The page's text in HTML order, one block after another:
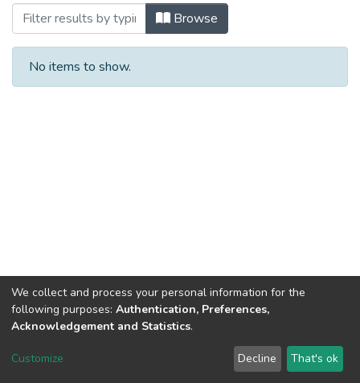
Browsing Технологія-2023 by Author
Browse
No items to show.
Dspace & Volodymyr Dahl East Ukrainian National University
LYRASIS
Send Feedback
We collect and process your personal information for the
following purposes: Authentication, Preferences,
Acknowledgement and Statistics.
Customize Decline That's ok